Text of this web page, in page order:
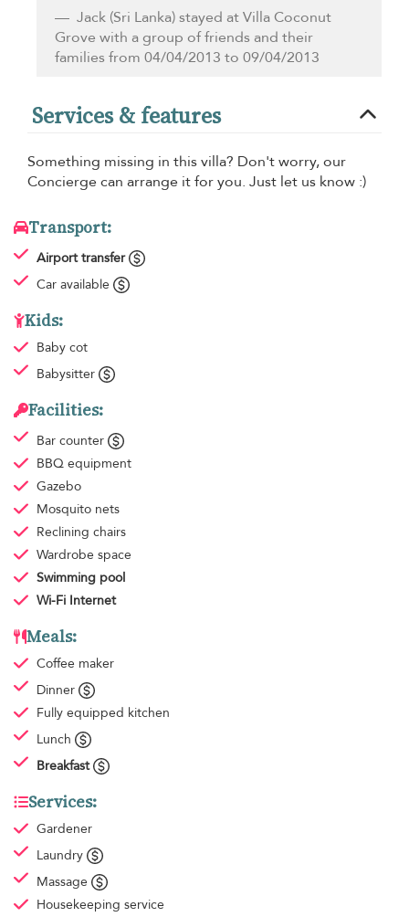
Jack (Sri Lanka) stayed at Villa Coconut
Grove with a group of friends and their
families from 04/04/2013 to 09/04/2013
Services & features
Something missing in this villa? Don't worry, our
Concierge can arrange it for you. Just let us know :)
Transport:
Airport transfer
Car available
Kids:
Baby cot
Babysitter
Facilities:
Bar counter
BBQ equipment
Gazebo
Mosquito nets
Reclining chairs
Wardrobe space
Swimming pool
Wi-Fi Internet
Meals:
Coffee maker
Dinner
Fully equipped kitchen
Lunch
Breakfast
Services:
Gardener
Laundry
Massage
Housekeeping service